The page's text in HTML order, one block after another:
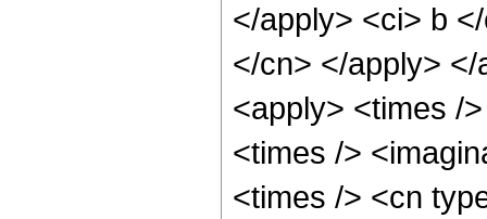
</apply> <ci> b
</cn> </apply>
<apply> <times /
<times />
<times /> <cn